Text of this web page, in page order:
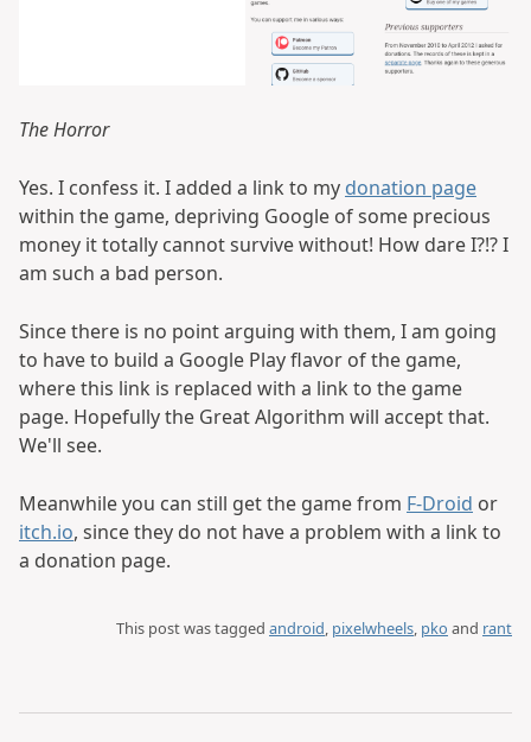
The Horror
Yes. I confess it. I added a link to my donation page
within the game, depriving Google of some precious
money it totally cannot survive without! How dare I?!? I
am such a bad person.
Since there is no point arguing with them, I am going
to have to build a Google Play flavor of the game,
where this link is replaced with a link to the game
page. Hopefully the Great Algorithm will accept that.
We'll see.
Meanwhile you can still get the game from F-Droid or
itch.io, since they do not have a problem with a link to
a donation page.
This post was tagged android, pixelwheels, pko and rant